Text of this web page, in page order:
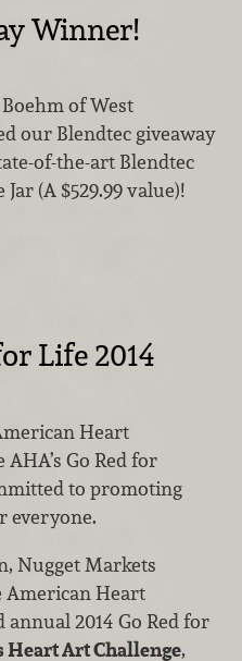
Winner!
of West
our Blendtec giveaway
of-the-art Blendtec
(A $529.99 value)!
Life 2014
Heart
Go Red for
to promoting
everyone.
Nugget Markets
Heart
2014 Go Red for
Heart Art Challenge,